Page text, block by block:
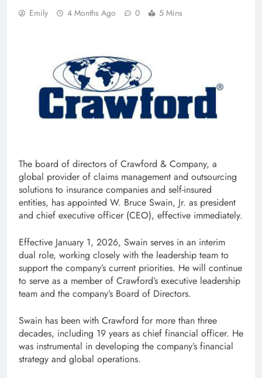
Emily 4 Months Ago 0 5 Mins
The board of directors of Crawford & Company, a
global provider of claims management and outsourcing
solutions to insurance companies and self-insured
entities, has appointed W. Bruce Swain, Jr. as president
and chief executive officer (CEO), effective immediately.
Effective January 1, 2026, Swain serves in an interim
dual role, working closely with the leadership team to
support the company’s current priorities. He will continue
to serve as a member of Crawford’s executive leadership
team and the company’s Board of Directors.
Swain has been with Crawford for more than three
decades, including 19 years as chief financial officer. He
was instrumental in developing the company’s financial
strategy and global operations.